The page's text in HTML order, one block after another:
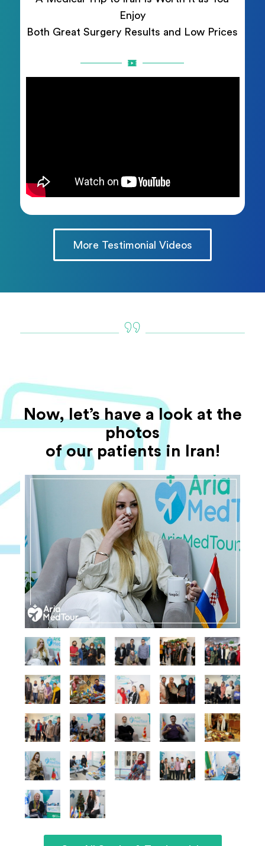
Enjoy
Both Great Surgery Results and Low Prices
More Testimonial Videos
Now, let’s have a look at the
photos
of our patients in Iran!